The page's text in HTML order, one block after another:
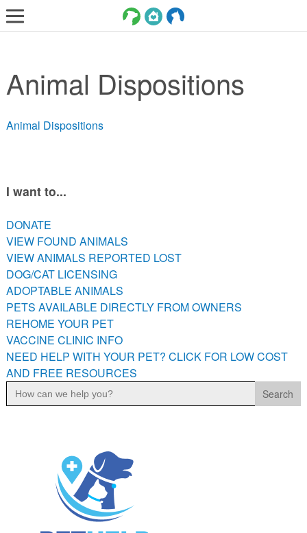
ADOPT
SERVICES
VOLUNTEER/FOSTER
VIEW FOUND ANIMALS
VIEW ANIMALS REPORTED LOST
DOG/CAT LICENSING
ADOPTABLE ANIMALS
PETS AVAILABLE DIRECTLY FROM OWNERS
REHOME YOUR PET
VACCINE CLINIC INFO
NEED HELP WITH YOUR PET? CLICK FOR LOW COST AND
FREE RESOURCES
Animal Dispositions
Animal Dispositions
I want to...
DONATE
VIEW FOUND ANIMALS
VIEW ANIMALS REPORTED LOST
DOG/CAT LICENSING
ADOPTABLE ANIMALS
PETS AVAILABLE DIRECTLY FROM OWNERS
REHOME YOUR PET
VACCINE CLINIC INFO
NEED HELP WITH YOUR PET? CLICK FOR LOW COST
AND FREE RESOURCES
Search
for: